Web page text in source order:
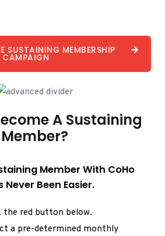
SUSTAINING MEMBERSHIP
CAMPAIGN
A Sustaining
Member?
Member With CoHo
Been Easier.
the red button below.
a pre-determined monthly